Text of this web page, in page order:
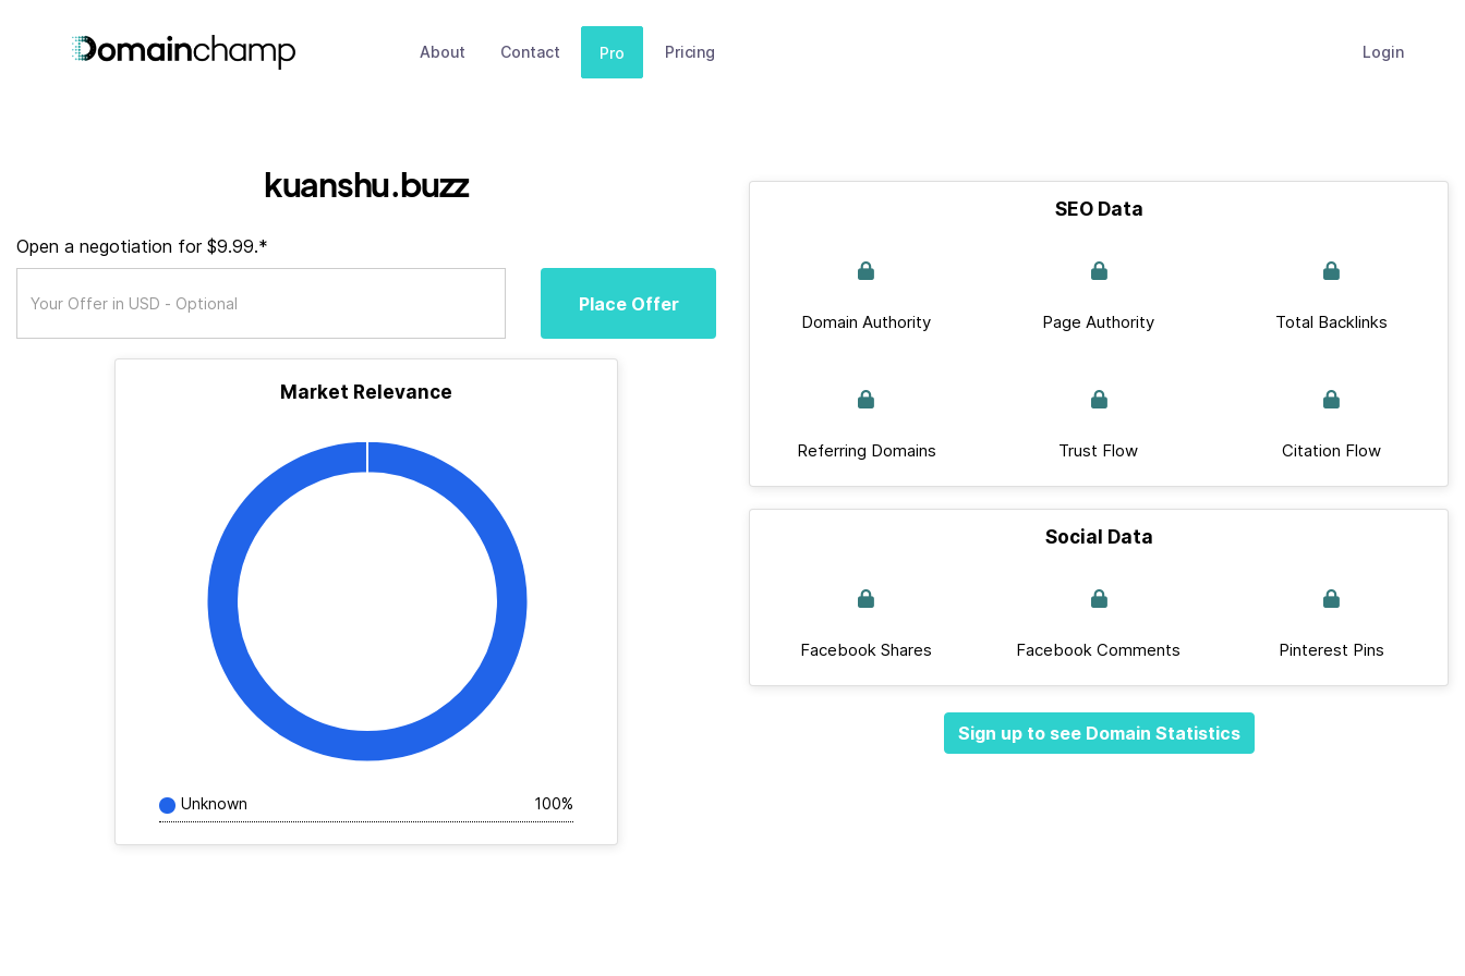
About Contact Pro Pricing Login
kuanshu.buzz
Open a negotiation for $9.99.*
Place Offer
Market Relevance
Unknown 100%
SEO Data
Domain Authority Page Authority Total Backlinks
Referring Domains Trust Flow Citation Flow
Social Data
Facebook Shares Facebook Comments Pinterest Pins
Sign up to see Domain Statistics